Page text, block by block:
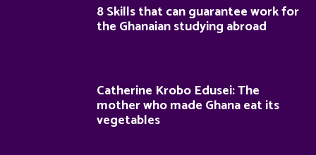
8 Skills that can guarantee work for
the Ghanaian studying abroad
Catherine Krobo Edusei: The
mother who made Ghana eat its
vegetables